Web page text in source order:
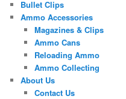
Bullet Clips
Ammo Accessories
Magazines & Clips
Ammo Cans
Reloading Ammo
Ammo Collecting
About Us
Contact Us